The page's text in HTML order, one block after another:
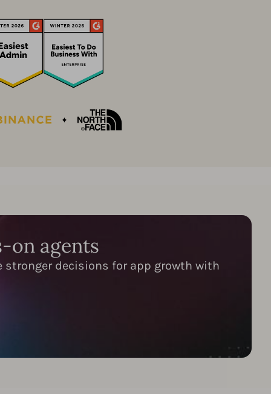
on agents
stronger decisions for app growth with